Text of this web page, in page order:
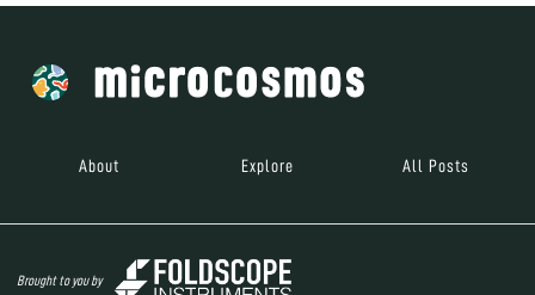
About Explore All Posts
Brought to you by